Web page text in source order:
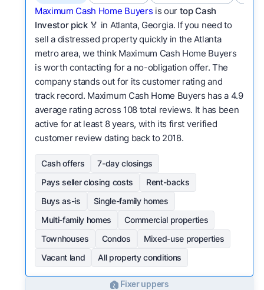
Maximum Cash Home Buyers is our top Cash
Investor pick🏅 in Atlanta, Georgia. If you need to
sell a distressed property quickly in the Atlanta
metro area, we think Maximum Cash Home Buyers
is worth contacting for a no-obligation offer. The
company stands out for its customer rating and
track record. Maximum Cash Home Buyers has a 4.9
average rating across 108 total reviews. It has been
active for at least 8 years, with its first verified
customer review dating back to 2018.
Cash offers
7-day closings
Pays seller closing costs
Rent-backs
Buys as-is
Single-family homes
Multi-family homes
Commercial properties
Townhouses
Condos
Mixed-use properties
Vacant land
All property conditions
Fixer uppers